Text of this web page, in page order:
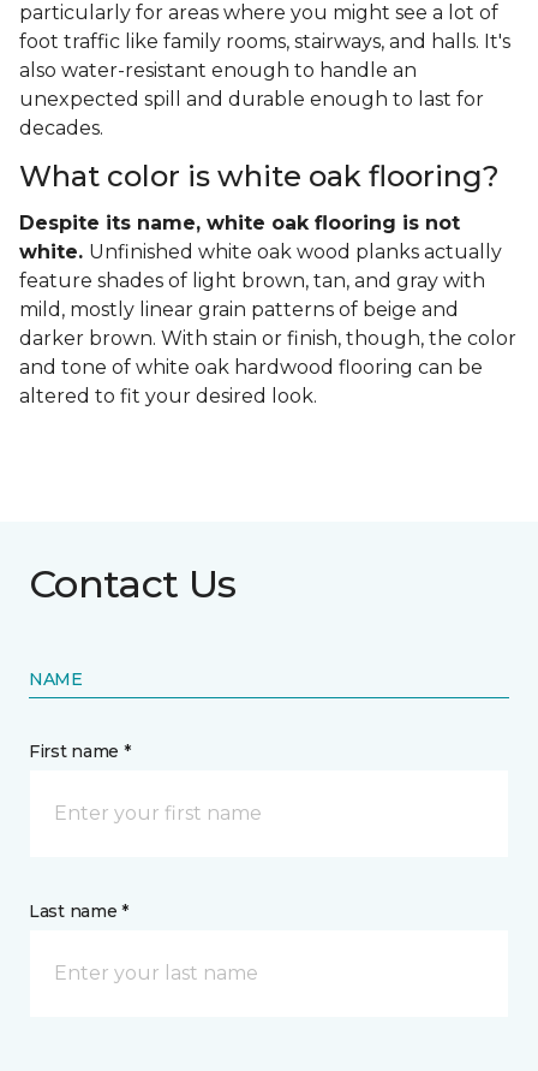
particularly for areas where you might see a lot of
foot traffic like family rooms, stairways, and halls. It's
also water-resistant enough to handle an
unexpected spill and durable enough to last for
decades.
What color is white oak flooring?
Despite its name, white oak flooring is not
white. Unfinished white oak wood planks actually
feature shades of light brown, tan, and gray with
mild, mostly linear grain patterns of beige and
darker brown. With stain or finish, though, the color
and tone of white oak hardwood flooring can be
altered to fit your desired look.
Contact Us
NAME
First name *
Last name *